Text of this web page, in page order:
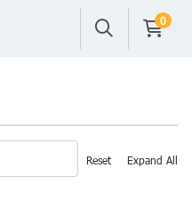
0
Reset Expand All